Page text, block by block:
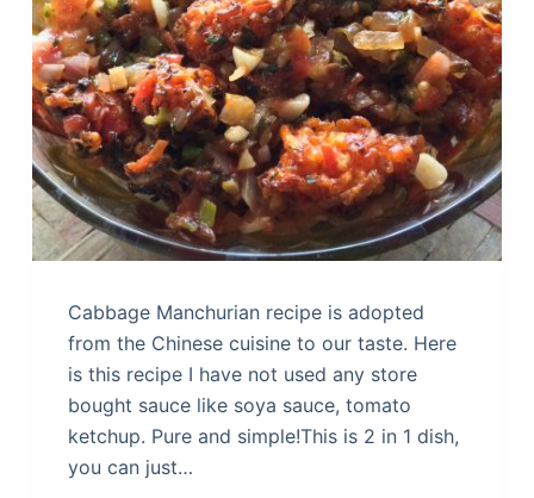
Cabbage Manchurian recipe is adopted
from the Chinese cuisine to our taste. Here
is this recipe I have not used any store
bought sauce like soya sauce, tomato
ketchup. Pure and simple!This is 2 in 1 dish,
you can just…